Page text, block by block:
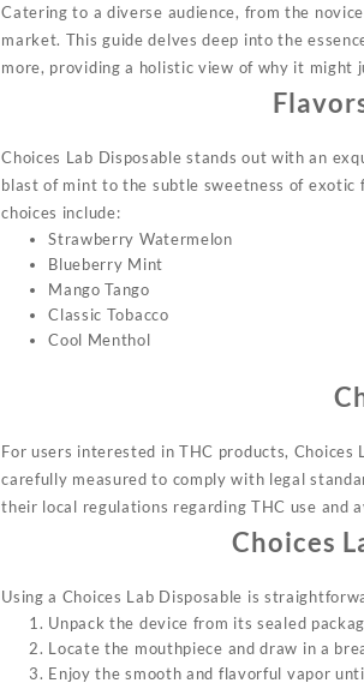
Catering to a diverse audience, from the novice
market. This guide delves deep into the
more, providing a holistic view of why it might
Choices Lab Disposable stands out with an
blast of mint to the subtle sweetness of
choices include:
Strawberry Watermelon
Blueberry Mint
Mango Tango
Classic Tobacco
Cool Menthol
For users interested in THC products, Choices
carefully measured to comply with legal
their local regulations regarding THC use and
Choices
Using a Choices Lab Disposable is
Unpack the device from its sealed
Locate the mouthpiece and draw in a
Enjoy the smooth and flavorful vapor